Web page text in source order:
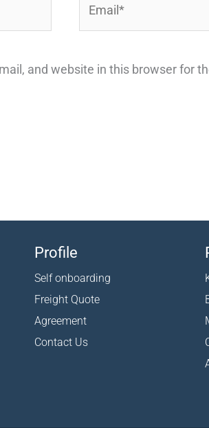
and website in this browser for
Profile
Self onboarding
Freight Quote
Agreement
Contact Us